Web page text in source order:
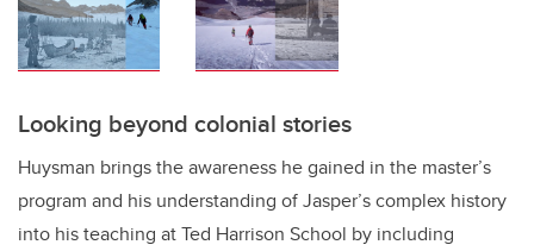
Looking beyond colonial stories
Huysman brings the awareness he gained in the master’s
program and his understanding of Jasper’s complex history
into his teaching at Ted Harrison School by including